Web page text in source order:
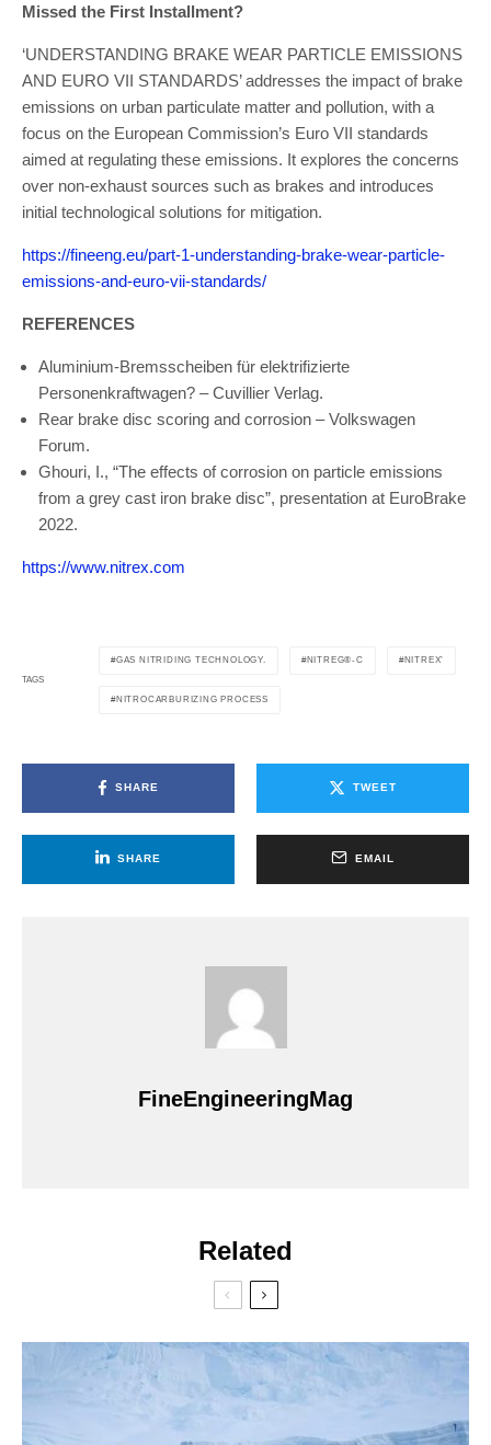
Missed the First Installment?
‘UNDERSTANDING BRAKE WEAR PARTICLE EMISSIONS
AND EURO VII STANDARDS’ addresses the impact of brake
emissions on urban particulate matter and pollution, with a
focus on the European Commission’s Euro VII standards
aimed at regulating these emissions. It explores the concerns
over non-exhaust sources such as brakes and introduces
initial technological solutions for mitigation.
https://fineeng.eu/part-1-understanding-brake-wear-particle-
emissions-and-euro-vii-standards/
REFERENCES
Aluminium-Bremsscheiben für elektrifizierte
Personenkraftwagen? – Cuvillier Verlag.
Rear brake disc scoring and corrosion – Volkswagen
Forum.
Ghouri, I., “The effects of corrosion on particle emissions
from a grey cast iron brake disc”, presentation at EuroBrake
2022.
https://www.nitrex.com
TAGS
GAS NITRIDING TECHNOLOGY. NITREG®-C NITREX’
NITROCARBURIZING PROCESS
SHARE TWEET
SHARE EMAIL
FineEngineeringMag
Related